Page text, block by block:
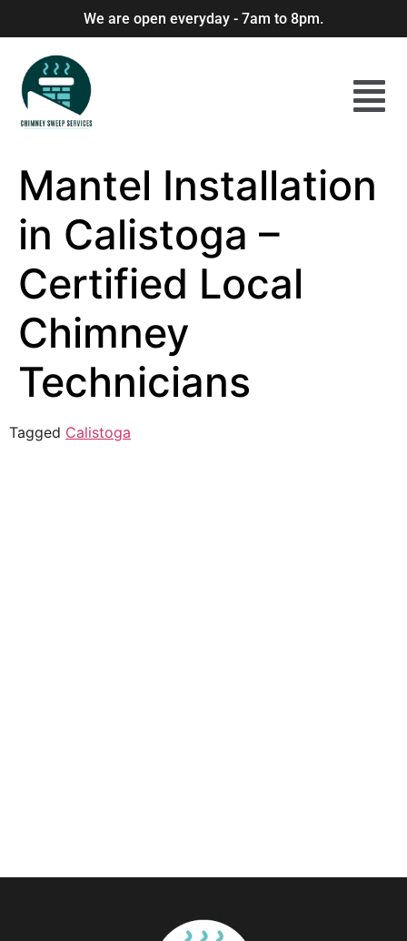
We are open everyday - 7am to 8pm.
Mantel Installation
in Calistoga –
Certified Local
Chimney
Technicians
Tagged Calistoga